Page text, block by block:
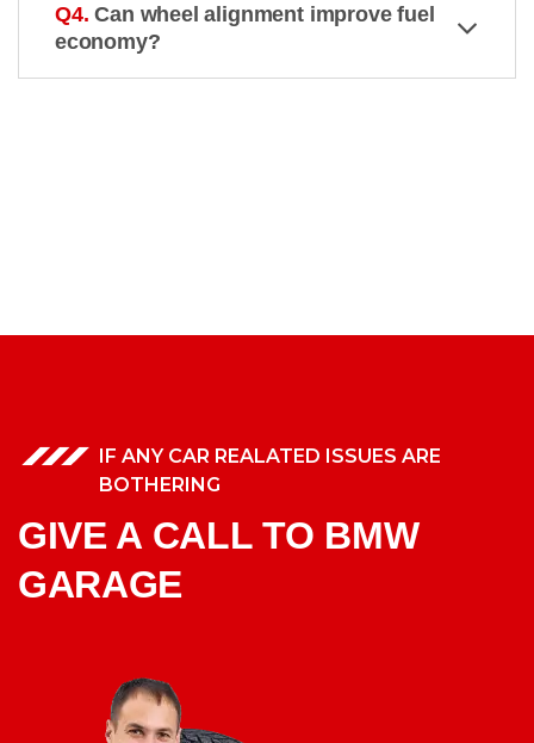
Q4. Can wheel alignment improve fuel
economy?
IF ANY CAR REALATED ISSUES ARE
BOTHERING
GIVE A CALL TO BMW
GARAGE